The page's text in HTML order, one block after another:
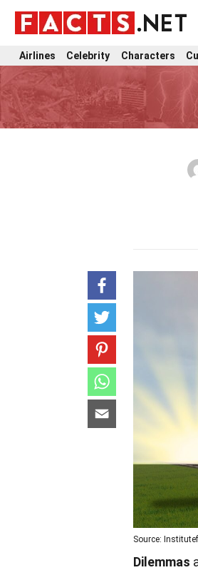
Airlines Celebrity Characters
Source:
Dilemmas